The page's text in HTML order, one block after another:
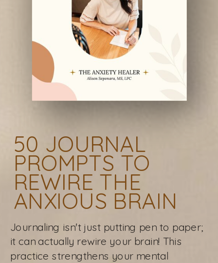
50 JOURNAL
PROMPTS TO
REWIRE THE
ANXIOUS BRAIN
Journaling isn't just putting pen to paper;
it can actually rewire your brain! This
practice strengthens your mental